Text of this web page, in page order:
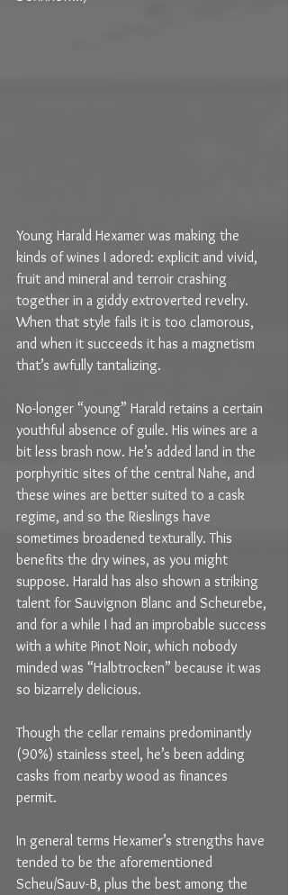
Young Harald Hexamer was making the
kinds of wines I adored: explicit and vivid,
fruit and mineral and terroir crashing
together in a giddy extroverted revelry.
When that style fails it is too clamorous,
and when it succeeds it has a magnetism
that’s awfully tantalizing.
No-longer “young” Harald retains a certain
youthful absence of guile. His wines are a
bit less brash now. He’s added land in the
porphyritic sites of the central Nahe, and
these wines are better suited to a cask
regime, and so the Rieslings have
sometimes broadened texturally. This
benefits the dry wines, as you might
suppose. Harald has also shown a striking
talent for Sauvignon Blanc and Scheurebe,
and for a while I had an improbable success
with a white Pinot Noir, which nobody
minded was “Halbtrocken” because it was
so bizarrely delicious.
Though the cellar remains predominantly
(90%) stainless steel, he’s been adding
casks from nearby wood as finances
permit.
In general terms Hexamer’s strengths have
tended to be the aforementioned
Scheu/Sauv-B, plus the best among the